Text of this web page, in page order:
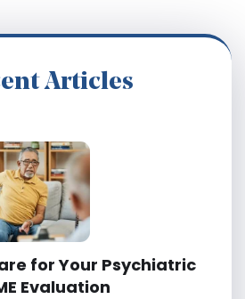
Articles
for Your Psychiatric
Evaluation